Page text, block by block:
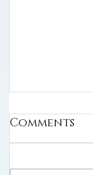
Comments